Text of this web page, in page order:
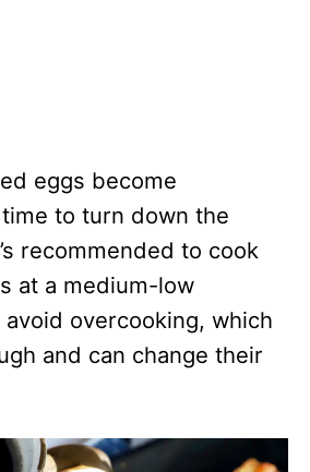
eggs become
to turn down the
recommended to cook
at a medium-low
overcooking, which
and can change their